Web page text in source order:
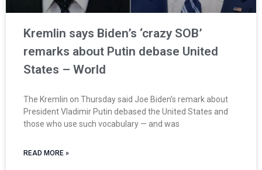
Kremlin says Biden’s ‘crazy SOB’
remarks about Putin debase United
States – World
The Kremlin on Thursday said Joe Biden’s remark about
President Vladimir Putin debased the United States and
those who use such vocabulary — and was
READ MORE »